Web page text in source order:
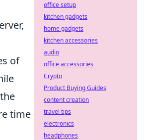
of
time
office setup
kitchen gadgets
home gadgets
kitchen accessories
audio
office accessories
Crypto
Product Buying Guides
content creation
travel tips
electronics
headphones